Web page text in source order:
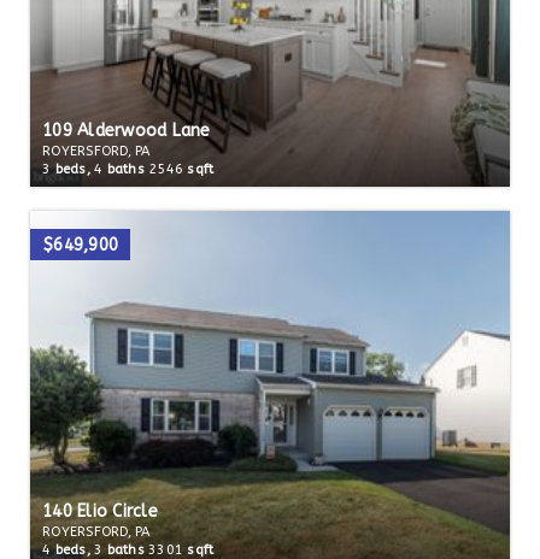
109 Alderwood Lane
ROYERSFORD, PA
3beds, 4 baths 2546 sqft
$649,900
140 Elio Circle
ROYERSFORD, PA
4beds, 3 baths 3301 sqft